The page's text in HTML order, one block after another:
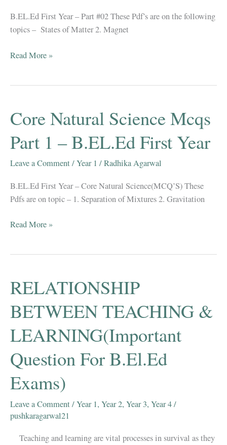
B.EL.Ed First Year – Part #02 These Pdf’s are on the following
topics – States of Matter 2. Magnet
Core
2
B.EL.Ed
First
Read More »
Core Natural Science Mcqs
Part 1 – B.EL.Ed First Year
Leave a Comment/Year 1 /Radhika Agarwal
B.EL.Ed First Year – Core Natural Science(MCQ’S) These
Pdfs are on topic – 1. Separation of Mixtures 2. Gravitation
Core
B.EL.Ed
First
Year
Read More »
RELATIONSHIP
BETWEEN TEACHING &
LEARNING(Important
Question For B.El.Ed
Exams)
Leave a Comment/Year 1, Year 2, Year 3, Year 4/
pushkaragarwal21
Teaching and learning are vital processes in survival as they